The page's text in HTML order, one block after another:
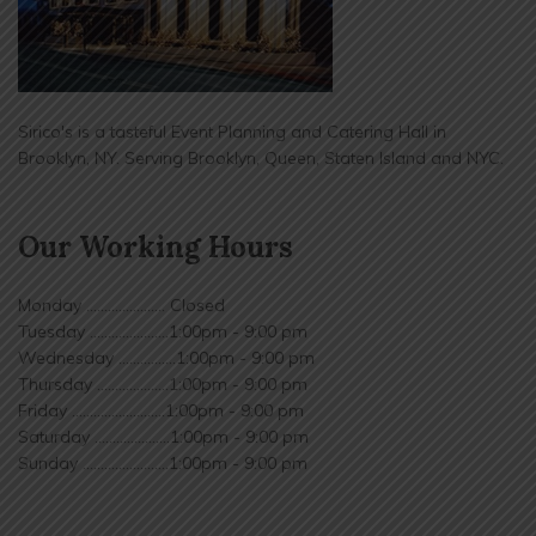
Sirico's is a tasteful Event Planning and Catering Hall in
Brooklyn, NY. Serving Brooklyn, Queen, Staten Island and NYC.
Our Working Hours
Monday ...................... Closed
Tuesday ......................1:00pm - 9:00 pm
Wednesday ................1:00pm - 9:00 pm
Thursday ....................1:00pm - 9:00 pm
Friday ..........................1:00pm - 9:00 pm
Saturday .....................1:00pm - 9:00 pm
Sunday ........................1:00pm - 9:00 pm